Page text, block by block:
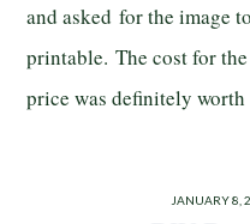
and asked for the image
printable. The cost for
price was definitely
JANUARY 8,